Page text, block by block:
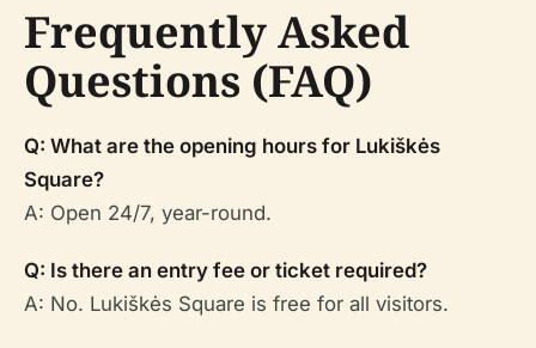
Frequently Asked
Questions (FAQ)
Q: What are the opening hours for Lukiškės
Square?
A: Open 24/7, year-round.
Q: Is there an entry fee or ticket required?
A: No. Lukiškės Square is free for all visitors.